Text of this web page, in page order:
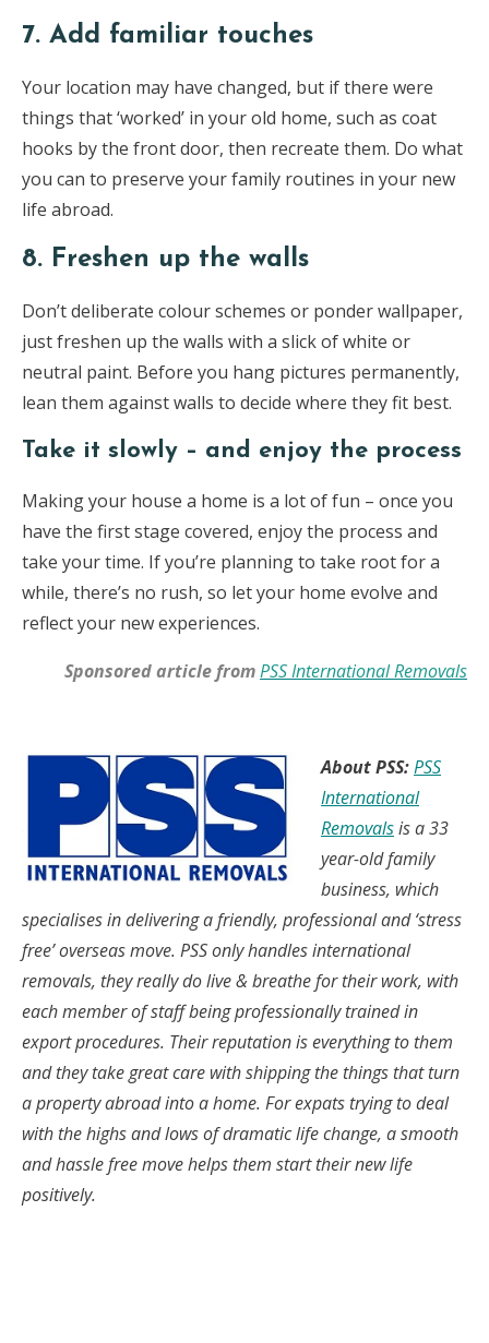
7. Add familiar touches
Your location may have changed, but if there were
things that ‘worked’ in your old home, such as coat
hooks by the front door, then recreate them. Do what
you can to preserve your family routines in your new
life abroad.
8. Freshen up the walls
Don’t deliberate colour schemes or ponder wallpaper,
just freshen up the walls with a slick of white or
neutral paint. Before you hang pictures permanently,
lean them against walls to decide where they fit best.
Take it slowly – and enjoy the process
Making your house a home is a lot of fun – once you
have the first stage covered, enjoy the process and
take your time. If you’re planning to take root for a
while, there’s no rush, so let your home evolve and
reflect your new experiences.
Sponsored article fromPSS International Removals
About PSS:PSS
International
Removalsis a 33
year-old family
business, which
specialises in delivering a friendly, professional and ‘stress
free’ overseas move. PSS only handles international
removals, they really do live & breathe for their work, with
each member of staff being professionally trained in
export procedures. Their reputation is everything to them
and they take great care with shipping the things that turn
a property abroad into a home. For expats trying to deal
with the highs and lows of dramatic life change, a smooth
and hassle free move helps them start their new life
positively.